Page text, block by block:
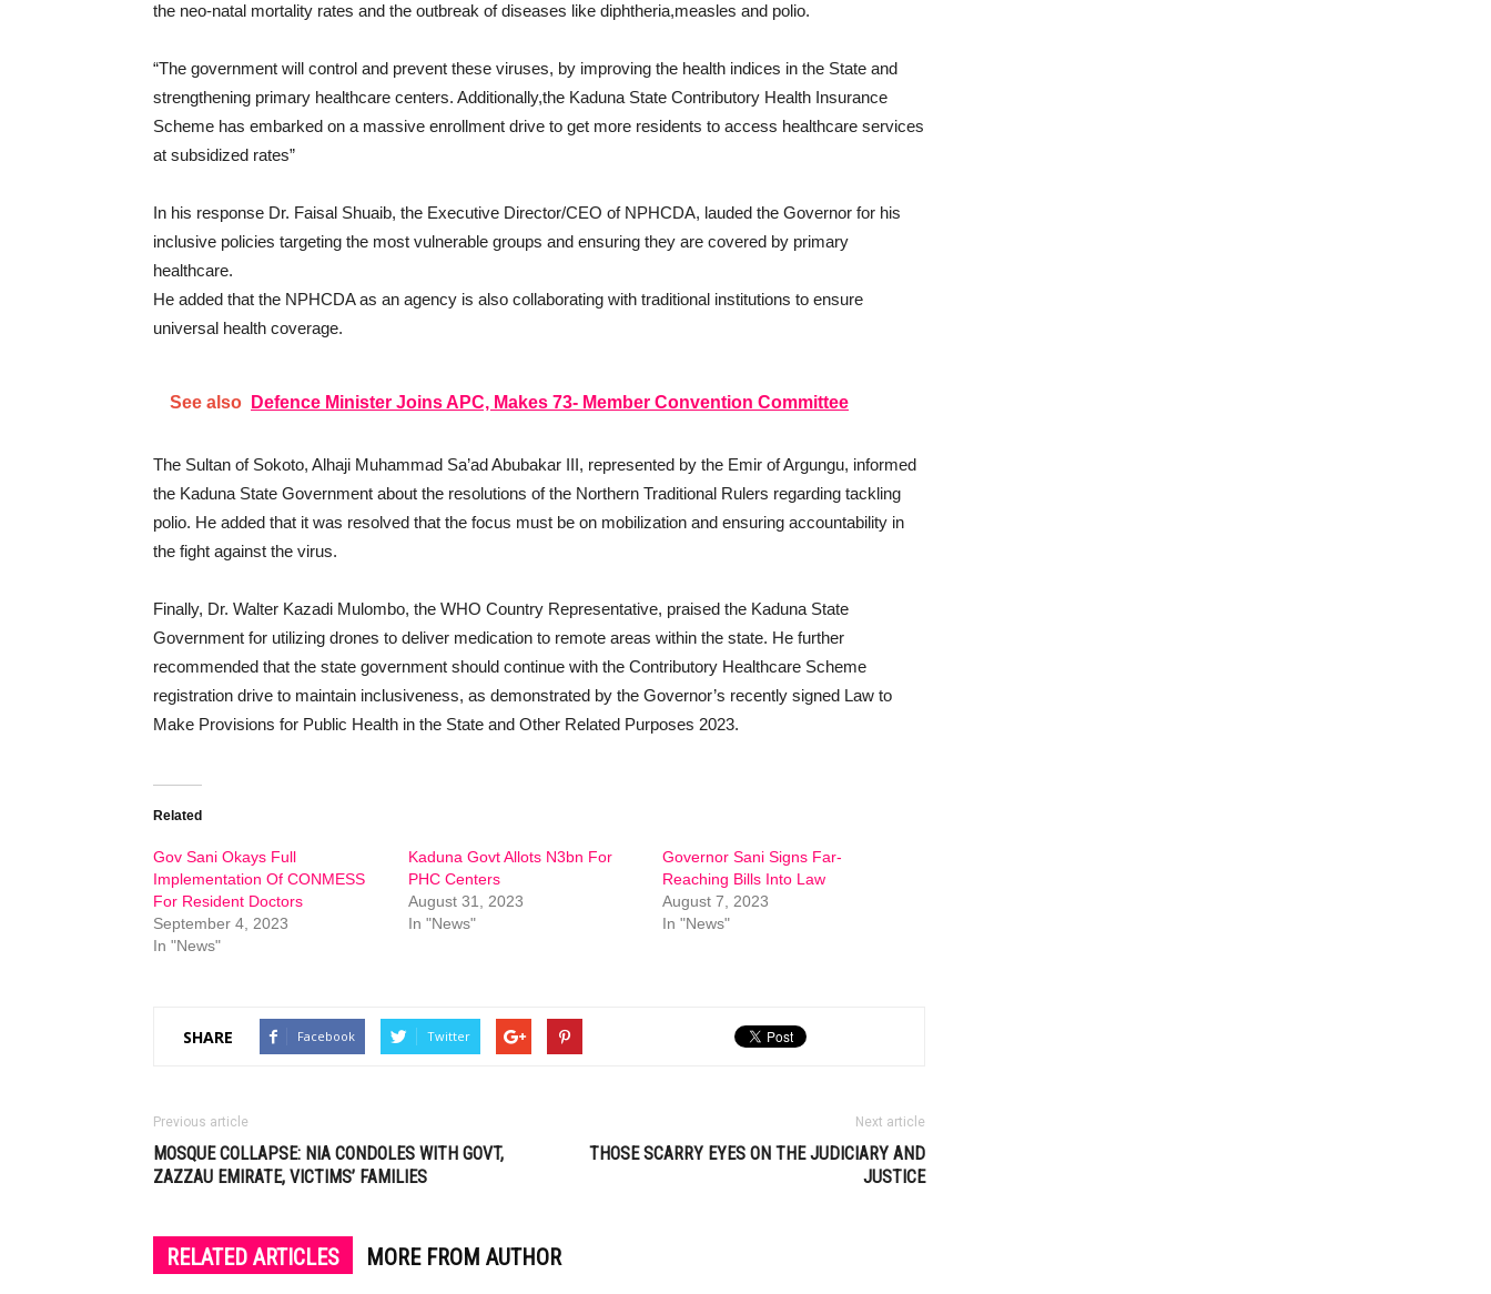
the neo-natal mortality rates and the outbreak of diseases like diphtheria,measles and polio.
“The government will control and prevent these viruses, by improving the health indices in the State and
strengthening primary healthcare centers. Additionally,the Kaduna State Contributory Health Insurance
Scheme has embarked on a massive enrollment drive to get more residents to access healthcare services
at subsidized rates”
In his response Dr. Faisal Shuaib, the Executive Director/CEO of NPHCDA, lauded the Governor for his
inclusive policies targeting the most vulnerable groups and ensuring they are covered by primary
healthcare.
He added that the NPHCDA as an agency is also collaborating with traditional institutions to ensure
universal health coverage.
See also Defence Minister Joins APC, Makes 73- Member Convention Committee
The Sultan of Sokoto, Alhaji Muhammad Sa’ad Abubakar III, represented by the Emir of Argungu, informed
the Kaduna State Government about the resolutions of the Northern Traditional Rulers regarding tackling
polio. He added that it was resolved that the focus must be on mobilization and ensuring accountability in
the fight against the virus.
Finally, Dr. Walter Kazadi Mulombo, the WHO Country Representative, praised the Kaduna State
Government for utilizing drones to deliver medication to remote areas within the state. He further
recommended that the state government should continue with the Contributory Healthcare Scheme
registration drive to maintain inclusiveness, as demonstrated by the Governor’s recently signed Law to
Make Provisions for Public Health in the State and Other Related Purposes 2023.
Related
Gov Sani Okays Full
Implementation Of CONMESS
For Resident Doctors
September 4, 2023
In "News"
Kaduna Govt Allots N3bn For
PHC Centers
August 31, 2023
In "News"
Governor Sani Signs Far-
Reaching Bills Into Law
August 7, 2023
In "News"
SHARE Facebook Twitter
Previous article
MOSQUE COLLAPSE: NIA CONDOLES WITH GOVT,
ZAZZAU EMIRATE, VICTIMS’ FAMILIES
Next article
THOSE SCARRY EYES ON THE JUDICIARY AND
JUSTICE
RELATED ARTICLES MORE FROM AUTHOR